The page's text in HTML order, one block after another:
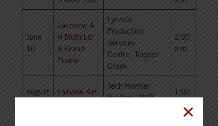
June
10
Lakeview 4-
H Multiclub
& Grand
Prairie
Lyons’s
Production
Services
Centre, Teepee
Creek
2:00
p.m.
August
Fairview 4-H
Tech Hawker
Pavillion, NWP –
1:00